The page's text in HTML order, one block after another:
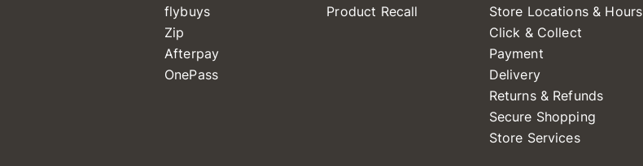
flybuys
Zip
Afterpay
OnePass
Product Recall
Store Locations & Hours
Click & Collect
Payment
Delivery
Returns & Refunds
Secure Shopping
Store Services